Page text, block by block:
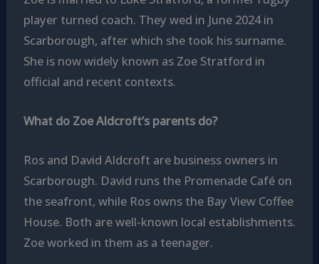
player turned coach. They wed in June 2024 in
Scarborough, after which she took his surname.
She is now widely known as Zoe Stratford in
official and recent contexts.
What do Zoe Aldcroft’s parents do?
Ros and David Aldcroft are business owners in
Scarborough. David runs the Promenade Café on
the seafront, while Ros owns the Bay View Coffee
House. Both are well-known local establishments.
Zoe worked in them as a teenager.